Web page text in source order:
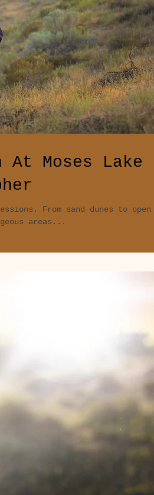
Moses Lake |
From sand dunes to
areas...